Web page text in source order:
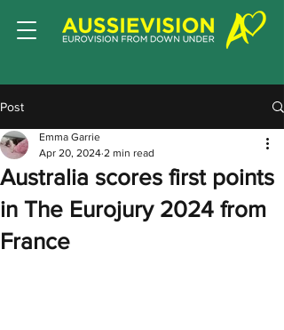
Post
Australia scores first points
in The Eurojury 2024 from
France
Emma Garrie
Apr 20, 2024 2 min read